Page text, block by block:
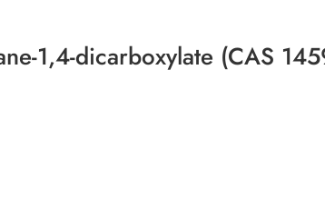
1,4-dicarboxylate (CAS